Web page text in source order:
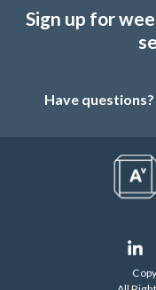
Sign up for
Have